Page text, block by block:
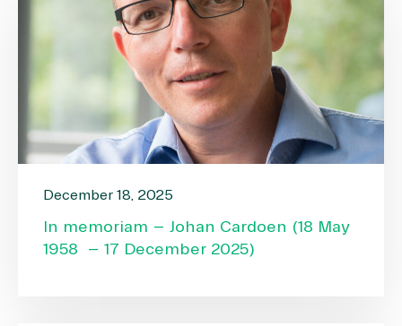
December 18, 2025
In memoriam – Johan Cardoen (18 May
1958 – 17 December 2025)